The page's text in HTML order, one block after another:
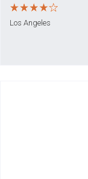
Los Angeles